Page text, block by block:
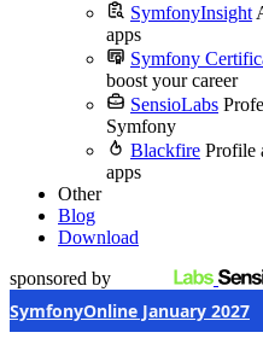
SymfonyInsight
apps
Symfony
boost your career
SensioLabs
Symfony
Blackfire Profile
apps
Other
Blog
Download
sponsored by
SymfonyOnline January 2027